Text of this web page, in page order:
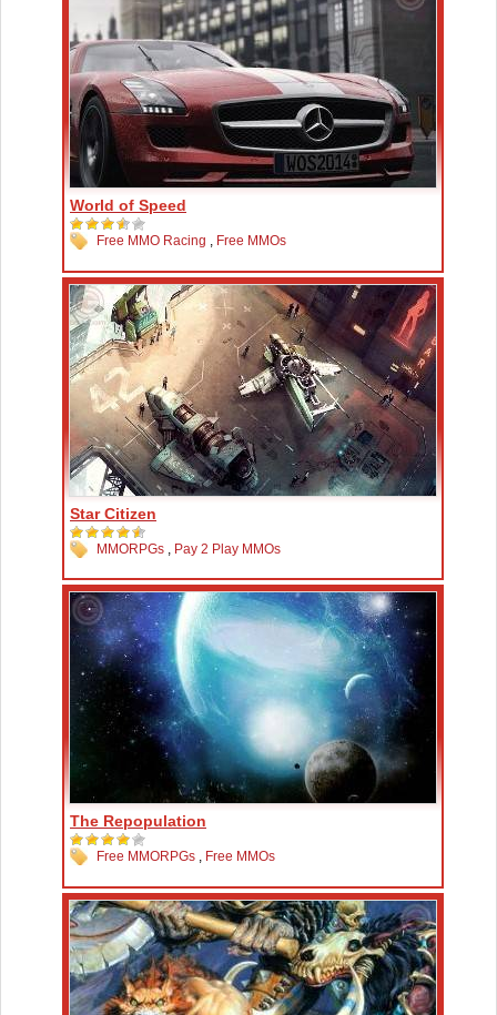
World of Speed
Free MMO Racing , Free MMOs
Star Citizen
MMORPGs , Pay 2 Play MMOs
The Repopulation
Free MMORPGs , Free MMOs